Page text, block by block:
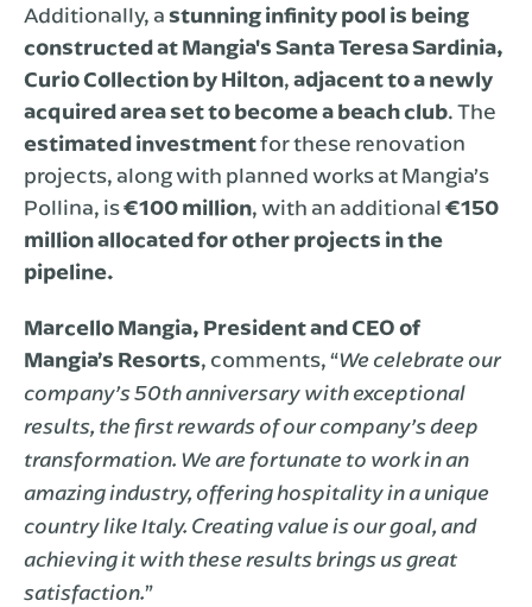
Additionally, astunning infinity pool is being
constructed at Mangia's Santa Teresa Sardinia,
Curio Collection by Hilton,adjacent to a newly
acquired area set to become a beach club. The
estimated investmentfor these renovation
projects, along with planned works at Mangia’s
Pollina, is€100 million, with an additional€150
million allocated for other projects in the
pipeline.
Marcello Mangia, President and CEO of
Mangia’s Resorts, comments, “We celebrate our
company’s 50th anniversary with exceptional
results, the first rewards of our company’s deep
transformation. We are fortunate to work in an
amazing industry, offering hospitality in a unique
country like Italy. Creating value is our goal, and
achieving it with these results brings us great
satisfaction.”